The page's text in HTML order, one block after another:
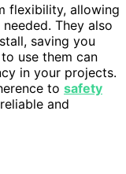
flexibility, allowing
They also
saving you
use them can
in your projects.
to safety
and